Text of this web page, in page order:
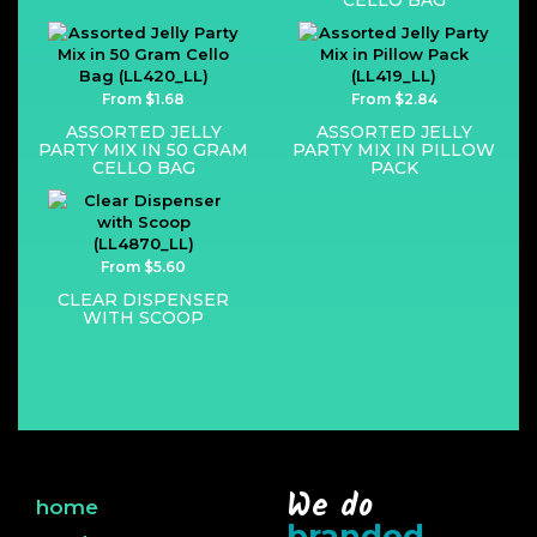
From $1.68
ASSORTED JELLY
PARTY MIX IN 50 GRAM
CELLO BAG
From $2.84
ASSORTED JELLY
PARTY MIX IN PILLOW
PACK
From $5.60
CLEAR DISPENSER
WITH SCOOP
home
We do